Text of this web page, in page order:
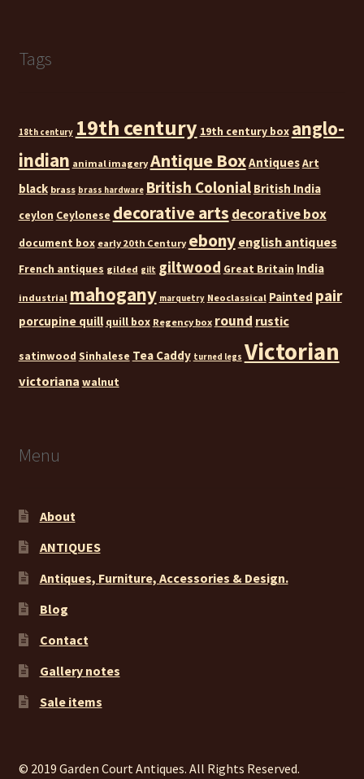
Tags
18th century 19th century 19th century box anglo-
indian animal imagery Antique BoxAntiquesArt
black brass brass hardware British Colonial British India
ceylon Ceylonese decorative arts decorative box
document box early 20th Century ebony english antiques
French antiques gilded gilt giltwood Great Britain India
industrial mahogany marquetry Neoclassical Painted pair
porcupine quill quill box Regency box round rustic
satinwood Sinhalese Tea Caddy turned legs Victorian
victoriana walnut
Menu
About
ANTIQUES
Antiques, Furniture, Accessories & Design.
Blog
Contact
Gallery notes
Sale items
© 2019 Garden Court Antiques. All Rights Reserved.